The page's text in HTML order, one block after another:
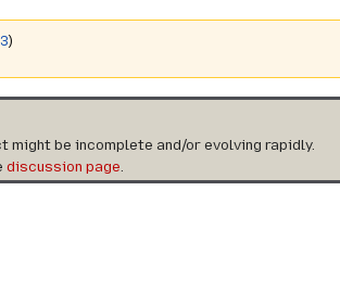
)
be incomplete and/or evolving rapidly.
discussion page